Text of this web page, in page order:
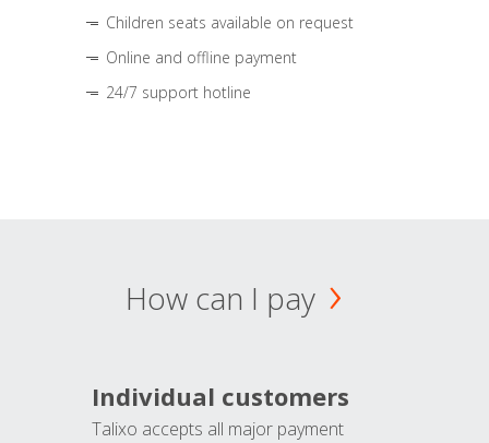
Children seats available on request
Online and offline payment
24/7 support hotline
How can I pay
Individual customers
Talixo accepts all major payment